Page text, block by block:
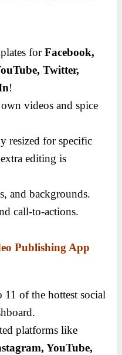
forFacebook,
Twitter,
!
videos and spice
resized for specific
editing is
and backgrounds.
call-to-actions.
Publishing App
of the hottest social
platforms like
YouTube,